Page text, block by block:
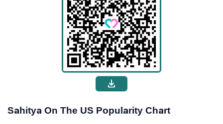
Sahitya On The US Popularity Chart